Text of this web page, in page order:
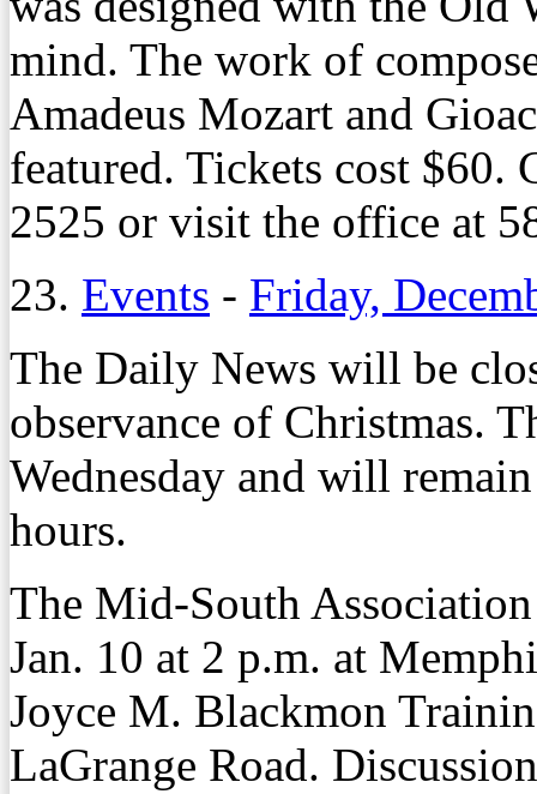
mind. The work of
Amadeus Mozart and
featured. Tickets cost
2525 or visit the office at
23. Events - Friday,
The Daily News will be
observance of Christmas.
Wednesday and will
hours.
The Mid-South
Jan. 10 at 2 p.m. at
Joyce M. Blackmon
LaGrange Road.